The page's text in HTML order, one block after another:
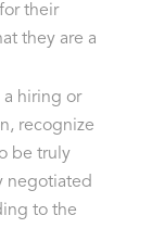
their
they are a
hiring or
recognize
be truly
negotiated
to the